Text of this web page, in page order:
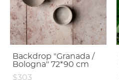
Backdrop "Granada /
Bologna" 72*90 cm
$303